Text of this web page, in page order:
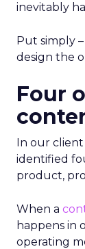
inevitably
Put simply
design the
Four
In our client
identified
product,
When a
happens in
operating